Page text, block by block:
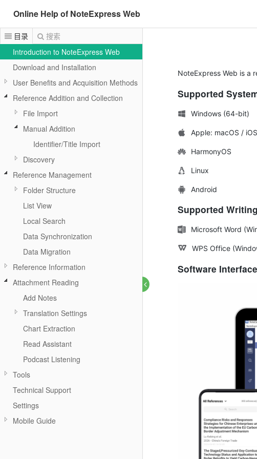
Online Help of NoteExpress Web
目录
搜索
Introduction to NoteExpress Web
Download and Installation
User Benefits and Acquisition Methods
Reference Addition and Collection
File Import
Manual Addition
Identifier/Title Import
Discovery
Reference Management
Folder Structure
List View
Local Search
Data Synchronization
Data Migration
Reference Information
Attachment Reading
Add Notes
Translation Settings
Chart Extraction
Read Assistant
Podcast Listening
Tools
Technical Support
Settings
Mobile Guide
NoteExpress Web is a
Supported
Windows (64-bit)
Apple: macOS /
HarmonyOS
Linux
Android
Supported
Microsoft Word
WPS Office
Software